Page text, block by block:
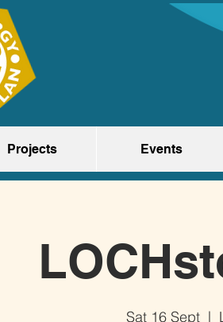
Projects Events
Sat 16 Sept
  |